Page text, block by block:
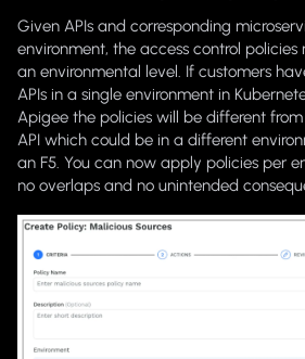
Given APIs and corresponding
environment, the access control
an environmental level. If customers
APIs in a single environment in
Apigee the policies will be different
API which could be in a different
an F5. You can now apply policies per
no overlaps and no unintended